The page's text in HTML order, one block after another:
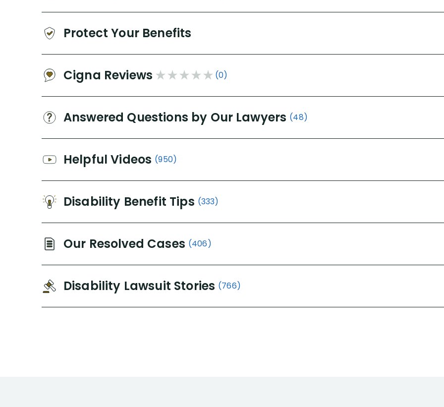
Protect Your Benefits
Cigna Reviews (0)
Answered Questions by Our Lawyers (48)
Helpful Videos (950)
Disability Benefit Tips (333)
Our Resolved Cases (406)
Disability Lawsuit Stories (766)